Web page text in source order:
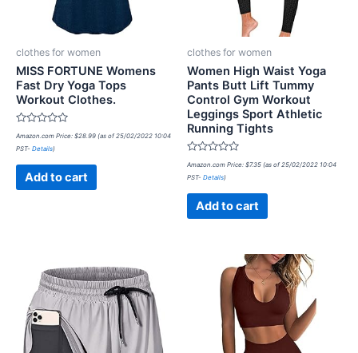
clothes for women
MISS FORTUNE Womens
Fast Dry Yoga Tops
Workout Clothes.
Rated
0
out
Amazon.com Price: $28.99 (as of 25/02/2022 10:04
PST- Details)
Add to cart
clothes for women
Women High Waist Yoga
Pants Butt Lift Tummy
Control Gym Workout
Leggings Sport Athletic
Running Tights
Rated
0
out
Amazon.com Price: $7.35 (as of 25/02/2022 10:04
PST- Details)
Add to cart